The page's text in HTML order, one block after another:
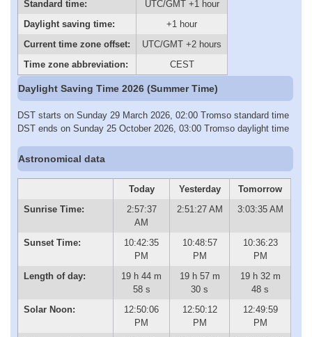
Standard time:
UTC/GMT +1 hour
Daylight saving time:
+1 hour
Current time zone offset:
UTC/GMT +2 hours
Time zone abbreviation:
CEST
Daylight Saving Time 2026 (Summer Time)
DST starts on Sunday 29 March 2026, 02:00 Tromso standard time
DST ends on Sunday 25 October 2026, 03:00 Tromso daylight time
Astronomical data
Today Yesterday
Tomorrow
Sunrise Time:
2:57:37
AM
2:51:27 AM 3:03:35 AM
Sunset Time:
10:42:35
PM
10:48:57
PM
10:36:23
PM
Length of day:
19 h 44 m
58 s
19 h 57 m
30 s
19 h 32 m
48 s
Solar Noon:
12:50:06
PM
12:50:12
PM
12:49:59
PM